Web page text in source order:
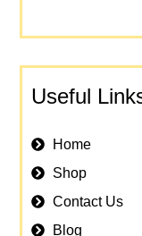
Useful
Home
Shop
Contact Us
Blog